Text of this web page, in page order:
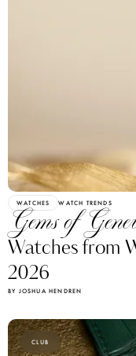
WATCHES WATCH TRENDS
Gems of
Watches from
2026
BY JOSHUA HENDREN
CLUB